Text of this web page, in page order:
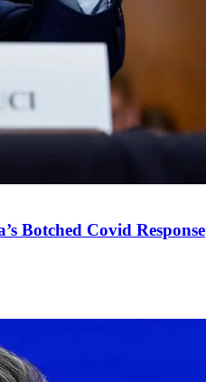
Botched Covid Response